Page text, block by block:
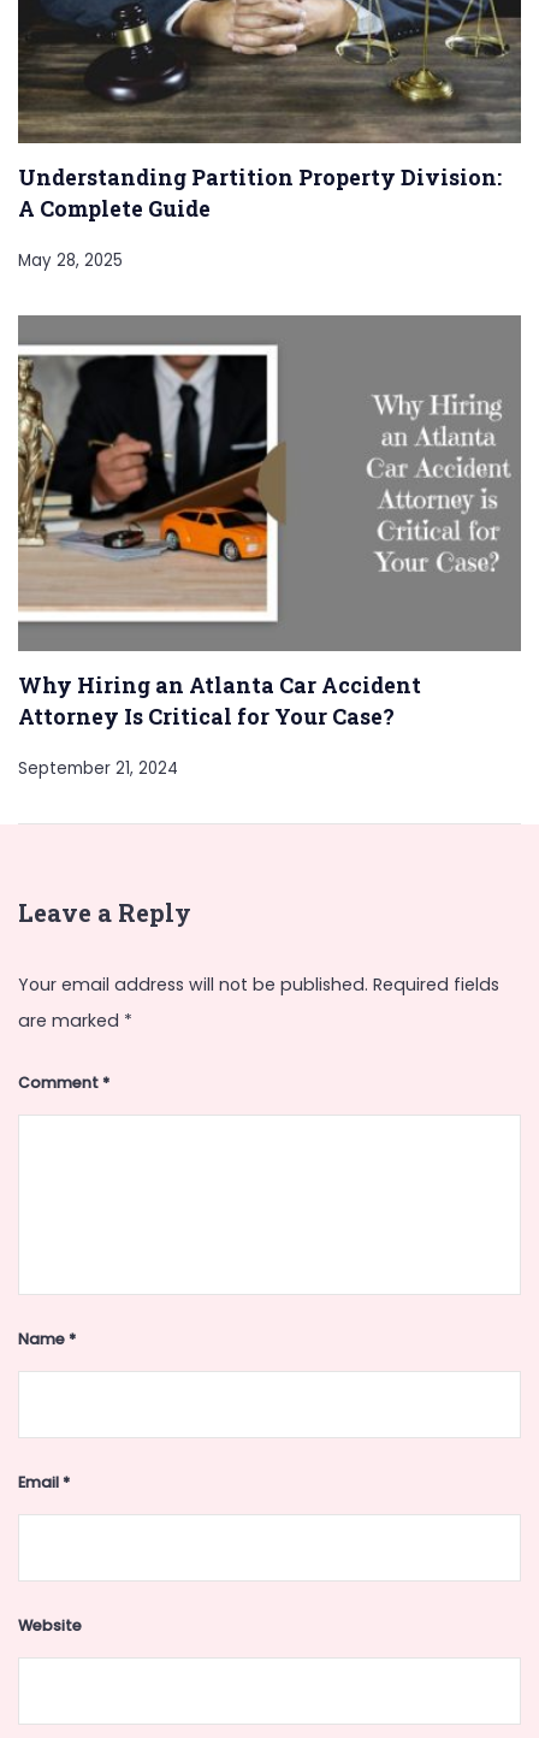
Understanding Partition Property Division:
A Complete Guide
May 28, 2025
Why Hiring an Atlanta Car Accident
Attorney Is Critical for Your Case?
September 21, 2024
Leave a Reply
Your email address will not be published. Required fields
are marked *
Comment*
Name*
Email*
Website